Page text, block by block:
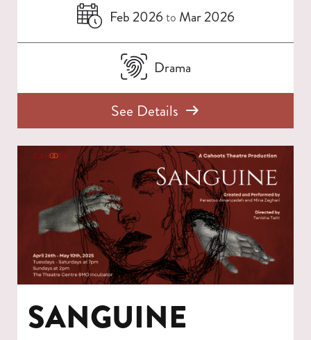
Feb 2026to Mar 2026
Drama
See Details
SANGUINE